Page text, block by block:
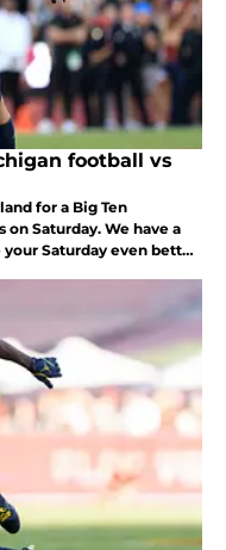
football vs
for a Big Ten
Saturday. We have a
Saturday even better